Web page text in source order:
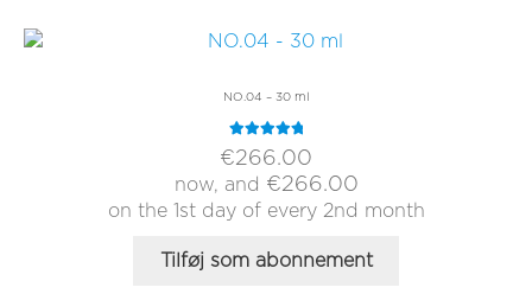
NO.04 – 30 ml
Rated5.00
out of 5
€266.00
now, and €266.00
on the 1st day of every 2nd month
Tilføj som abonnement